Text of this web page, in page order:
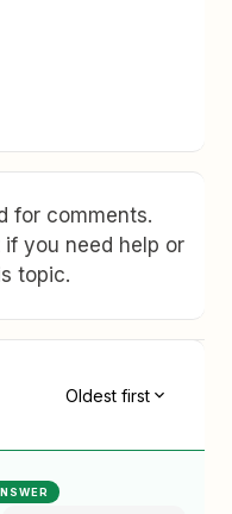
for comments.
you need help or
topic.
Oldest first